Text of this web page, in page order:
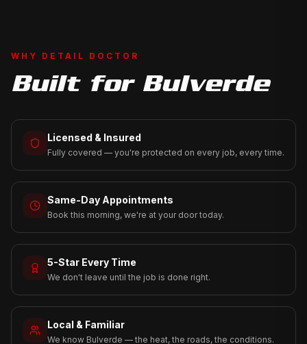
WHY DETAIL DOCTOR
Built for Bulverde
Licensed & Insured
Fully covered — you're protected on every job, every time.
Same-Day Appointments
Book this morning, we're at your door today.
5-Star Every Time
We don't leave until the job is done right.
Local & Familiar
We know Bulverde — the heat, the roads, the conditions.